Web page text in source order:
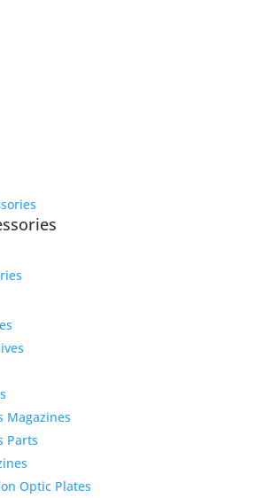
Magazines
Parts
Optic Plates